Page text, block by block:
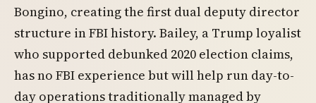
Bongino, creating the first dual deputy director
structure in FBI history. Bailey, a Trump loyalist
who supported debunked 2020 election claims,
has no FBI experience but will help run day-to-
day operations traditionally managed by